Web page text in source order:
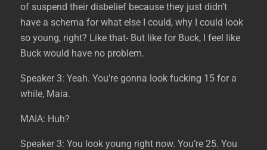
of suspend their disbelief because they just didn’t
have a schema for what else I could, why I could look
so young, right? Like that- But like for Buck, I feel like
Buck would have no problem.
Speaker 3: Yeah. You’re gonna look fucking 15 for a
while, Maia.
MAIA: Huh?
Speaker 3: You look young right now. You’re 25. You